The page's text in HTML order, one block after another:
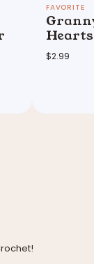
Hearts
$2.99